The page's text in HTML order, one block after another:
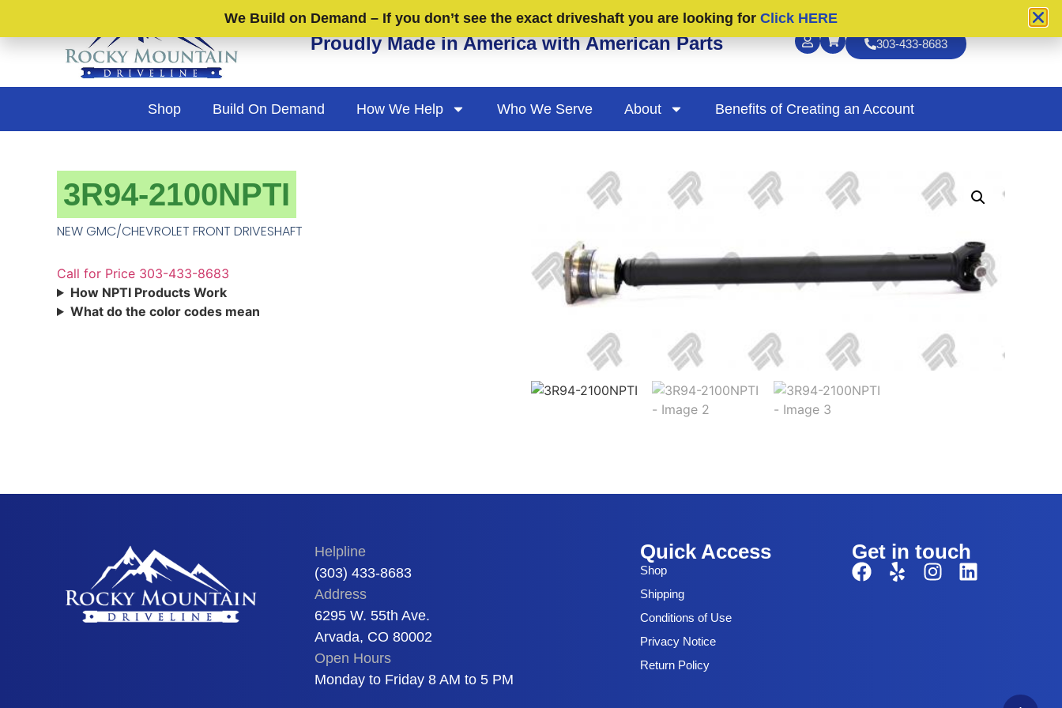
Proudly Made in America with American Parts 303-433-8683
Shop Build On Demand How We Help Who We Serve About Benefits of Creating an Account
3R94-2100NPTI
NEW GMC/CHEVROLET FRONT DRIVESHAFT
Call for Price 303-433-8683
How NPTI Products Work
What do the color codes mean
Helpline
(303) 433-8683
Address
6295 W. 55th Ave.
Arvada, CO 80002
Open Hours
Monday to Friday 8 AM to 5 PM
Quick Access
Shop
Shipping
Conditions of Use
Privacy Notice
Return Policy
Get in touch
We Build on Demand – If you don’t see the exact driveshaft you are looking for Click HERE